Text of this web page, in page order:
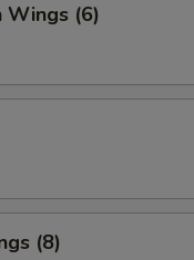
Wings (6)
(8)